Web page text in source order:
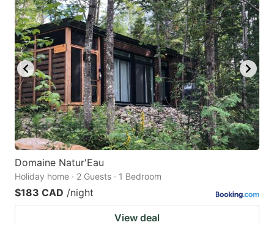
Domaine Natur'Eau
Holiday home · 2 Guests · 1 Bedroom
$183 CAD /night
View deal